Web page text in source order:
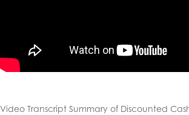
Video Transcript Summary of Discounted